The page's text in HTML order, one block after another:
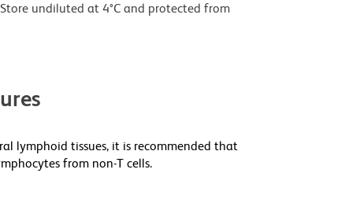
undiluted at 4°C and protected from
lymphoid tissues, it is recommended that
from non-T cells.